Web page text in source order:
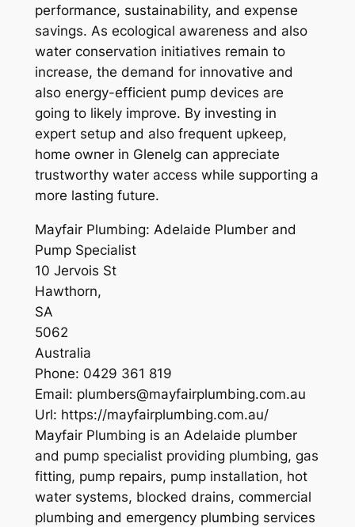
performance, sustainability, and expense
savings. As ecological awareness and also
water conservation initiatives remain to
increase, the demand for innovative and
also energy-efficient pump devices are
going to likely improve. By investing in
expert setup and also frequent upkeep,
home owner in Glenelg can appreciate
trustworthy water access while supporting a
more lasting future.
Mayfair Plumbing: Adelaide Plumber and
Pump Specialist
10 Jervois St
Hawthorn,
SA
5062
Australia
Phone: 0429 361 819
Email: plumbers@mayfairplumbing.com.au
Url: https://mayfairplumbing.com.au/
Mayfair Plumbing is an Adelaide plumber
and pump specialist providing plumbing, gas
fitting, pump repairs, pump installation, hot
water systems, blocked drains, commercial
plumbing and emergency plumbing services